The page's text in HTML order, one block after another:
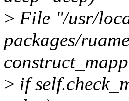
> File "/usr/
packages/
> if